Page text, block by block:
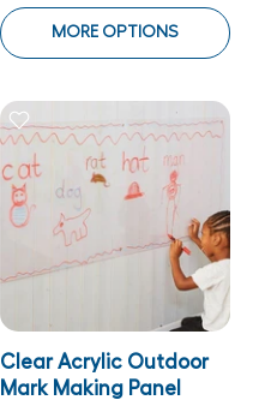
MORE OPTIONS
Clear Acrylic Outdoor
Mark Making Panel